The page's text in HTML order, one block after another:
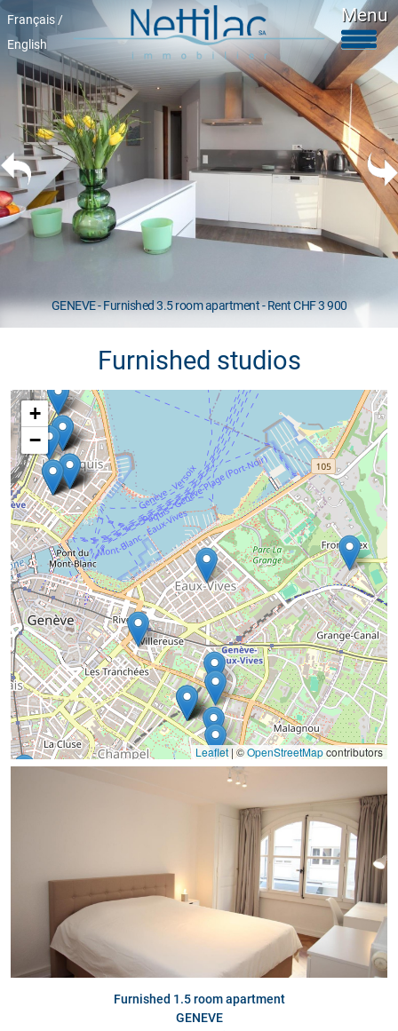
Français /
English
Menu
GENEVE - Furnished 3.5 room apartment - Rent CHF 3 900
Furnished studios
Google map
+
−
Leaflet |©OpenStreetMapcontributors
Furnished 1.5 room apartment
GENEVE
Furnished accomodations
Unfurnished accomodations
Parkings & garages
Commercials properties
Properties for sale
About Us
+41 22 312 04 75